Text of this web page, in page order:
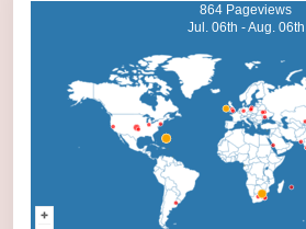
864 Pageviews
Jul. 06th - Aug. 06th